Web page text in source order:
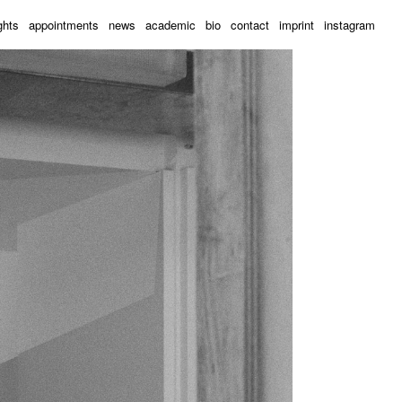
appointments news academic bio contact imprint instagram